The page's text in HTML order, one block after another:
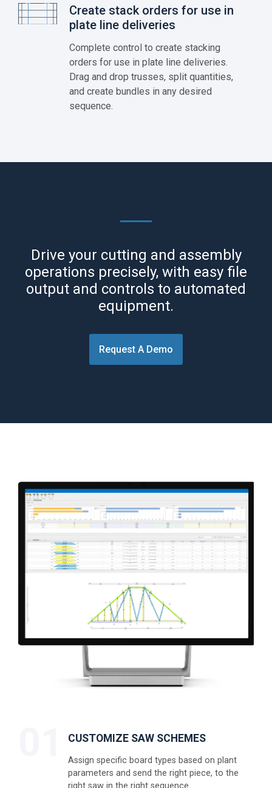
Create stack orders for use in
plate line deliveries
Complete control to create stacking
orders for use in plate line deliveries.
Drag and drop trusses, split quantities,
and create bundles in any desired
sequence.
Drive your cutting and assembly
operations precisely, with easy file
output and controls to automated
equipment.
Request A Demo
CUSTOMIZE SAW SCHEMES
Assign specific board types based on plant
parameters and send the right piece, to the